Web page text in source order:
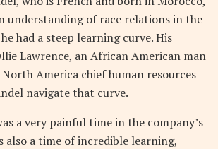
understanding of race relations in the
had a steep learning curve. His
Lawrence, an African American man
America chief human resources
navigate that curve.
a very painful time in the company’s
also a time of incredible learning,